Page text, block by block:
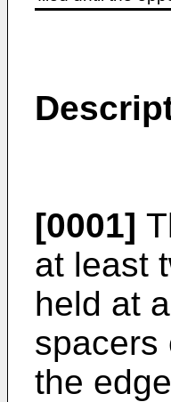
[0001]
at least
held at
spacers
the